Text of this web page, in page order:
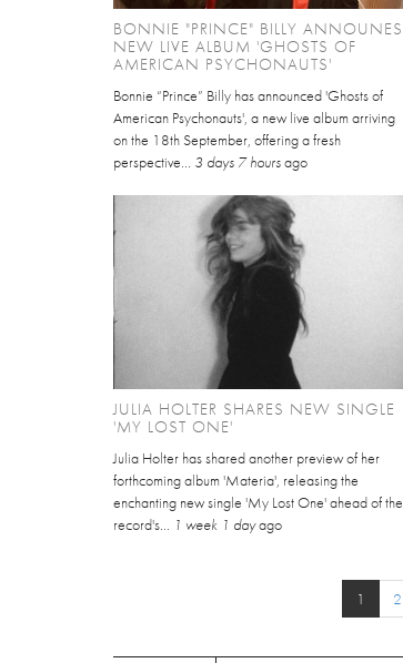
BONNIE "PRINCE" BILLY ANNOUNES
NEW LIVE ALBUM 'GHOSTS OF
AMERICAN PSYCHONAUTS'
Bonnie “Prince” Billy has announced 'Ghosts of
American Psychonauts', a new live album arriving
on the 18th September, offering a fresh
perspective... 3 days 7 hoursago
JULIA HOLTER SHARES NEW SINGLE
'MY LOST ONE'
Julia Holter has shared another preview of her
forthcoming album 'Materia', releasing the
enchanting new single 'My Lost One' ahead of the
record's... 1 week 1 dayago
1 2